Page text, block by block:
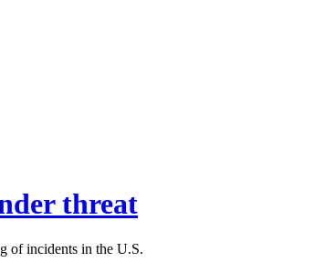
threat
of incidents in the U.S.